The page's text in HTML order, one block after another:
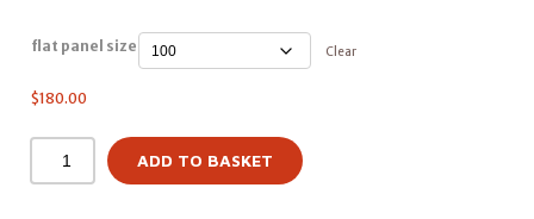
flat panel size Clear
$180.00
ADD TO BASKET